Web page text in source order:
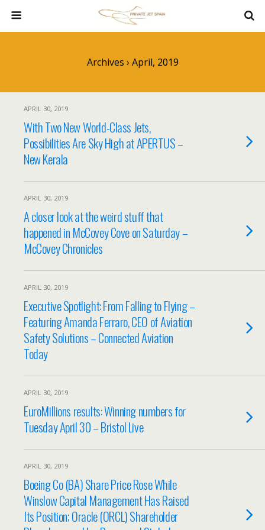
Archives › April, 2019
APRIL 30, 2019
With Two New World-Class Jets,
Possibilities Are Sky High at APERTUS –
New Kerala
APRIL 30, 2019
A closer look at the weird stuff that
happened in McCovey Cove on Saturday –
McCovey Chronicles
APRIL 30, 2019
Executive Spotlight: From Falling to Flying –
Featuring Amanda Ferraro, CEO of Aviation
Safety Solutions – Connected Aviation
Today
APRIL 30, 2019
EuroMillions results: Winning numbers for
Tuesday April 30 – Bristol Live
APRIL 30, 2019
Boeing Co (BA) Share Price Rose While
Winslow Capital Management Has Raised
Its Position; Oracle (ORCL) Shareholder